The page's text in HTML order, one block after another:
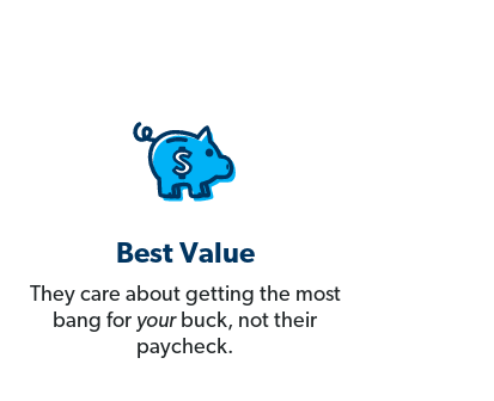
Best Value
They care about getting the most
bang for yourbuck, not their
paycheck.